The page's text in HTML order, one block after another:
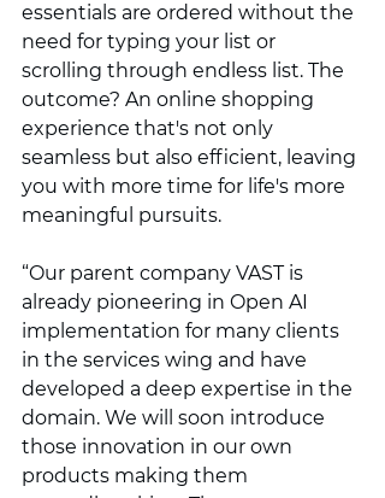
essentials are ordered without the
need for typing your list or
scrolling through endless list. The
outcome? An online shopping
experience that's not only
seamless but also efficient, leaving
you with more time for life's more
meaningful pursuits.
“Our parent company VAST is
already pioneering in Open AI
implementation for many clients
in the services wing and have
developed a deep expertise in the
domain. We will soon introduce
those innovation in our own
products making them